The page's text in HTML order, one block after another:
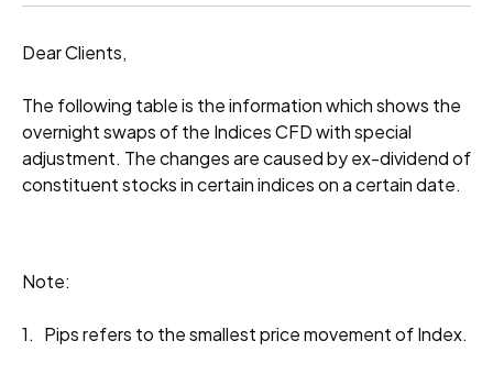
Dear Clients,
The following table is the information which shows the
overnight swaps of the Indices CFD with special
adjustment. The changes are caused by ex-dividend of
constituent stocks in certain indices on a certain date.
Note:
1. Pips refers to the smallest price movement of Index.